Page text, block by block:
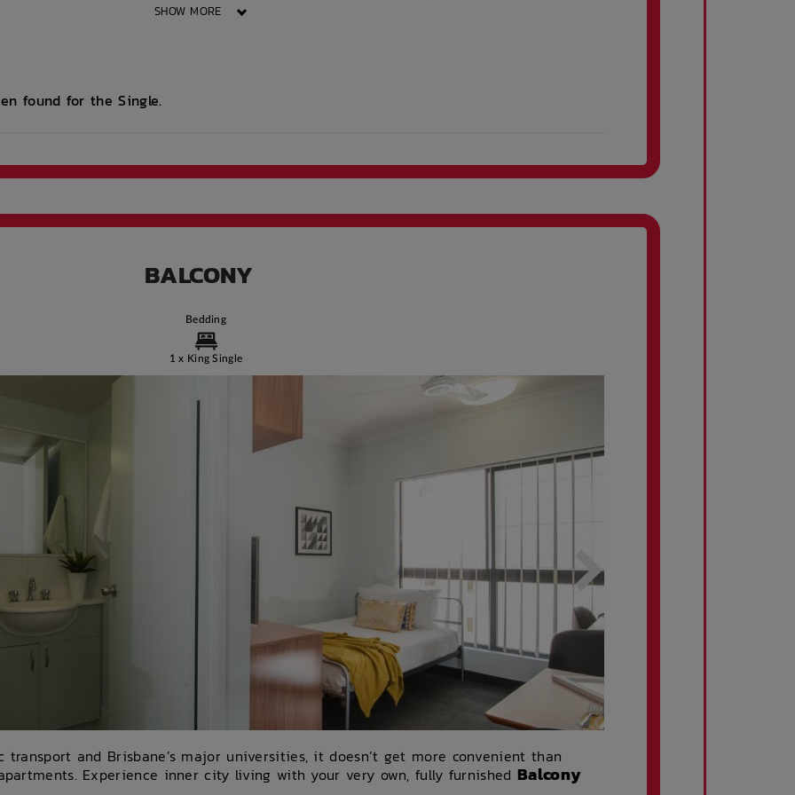
SHOW MORE
found for the Single.
BALCONY
Bedding
1 x King Single
transport and Brisbane’s major universities, it doesn’t get more convenient than
Experience inner city living with your very own, fully furnished Balcony